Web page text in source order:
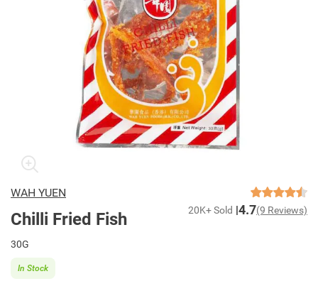
WAH YUEN
Chilli Fried Fish 20K+ Sold 4.7(9 Reviews)
30G
In Stock